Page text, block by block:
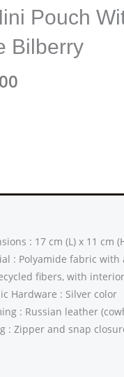
Pouch
Bilberry
: 17 cm (L) x 11 cm
: Polyamide fabric
fibers, with
Hardware : Silver color
: Russian leather
: Zipper and snap